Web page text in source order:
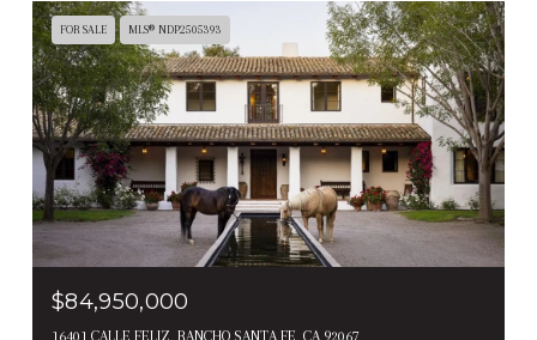
FOR SALE MLS® NDP2505393
$84,950,000
16401 CALLE FELIZ, RANCHO SANTA FE, CA 92067